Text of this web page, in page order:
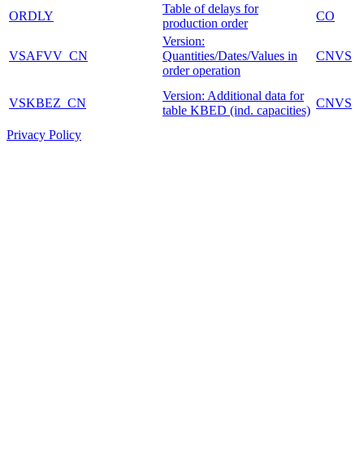
ORDLY
Table of delays for
production order
CO
VSAFVV_CN
Version:
Quantities/Dates/Values in
order operation
CNVS
VSKBEZ_CN
Version: Additional data for
table KBED (ind. capacities)
CNVS
Privacy Policy